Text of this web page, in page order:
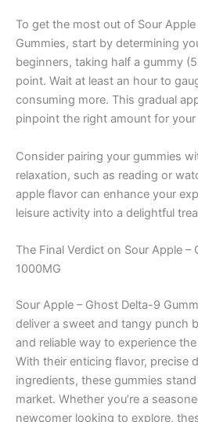
To get the most out of Sour
Gummies, start by determining
beginners, taking half a gummy
point. Wait at least an hour to
consuming more. This gradual
pinpoint the right amount for your
Consider pairing your gummies
relaxation, such as reading or
apple flavor can enhance your
leisure activity into a delightful
The Final Verdict on Sour Apple –
1000MG
Sour Apple – Ghost Delta-9
deliver a sweet and tangy punch
and reliable way to experience
With their enticing flavor, precise
ingredients, these gummies
market. Whether you’re a
newcomer looking to explore,